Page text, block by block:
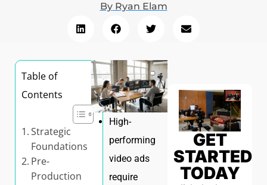
ByRyan Elam
Table of
Contents
Strategic
Foundations
Pre-
Production
High-
performing
video ads
require
GET
STARTED
TODAY